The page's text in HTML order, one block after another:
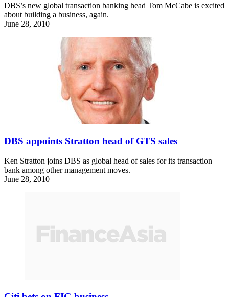
DBS’s new global transaction banking head Tom McCabe is excited
about building a business, again.
June 28, 2010
DBS appoints Stratton head of GTS sales
Ken Stratton joins DBS as global head of sales for its transaction
bank among other management moves.
June 28, 2010